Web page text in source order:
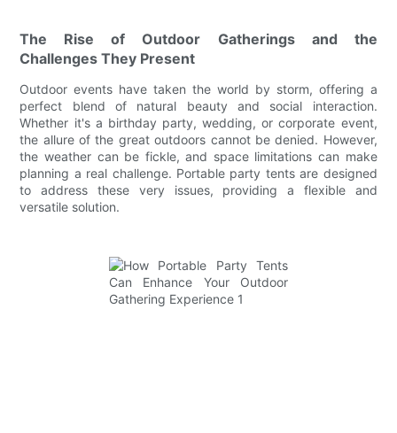
The Rise of Outdoor Gatherings and the
Challenges They Present
Outdoor events have taken the world by storm, offering a
perfect blend of natural beauty and social interaction.
Whether it's a birthday party, wedding, or corporate event,
the allure of the great outdoors cannot be denied. However,
the weather can be fickle, and space limitations can make
planning a real challenge. Portable party tents are designed
to address these very issues, providing a flexible and
versatile solution.